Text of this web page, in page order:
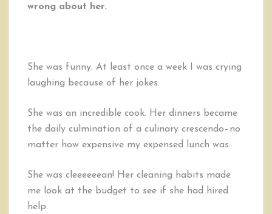
wrong about her.
She was funny. At least once a week I was crying
laughing because of her jokes.
She was an incredible cook. Her dinners became
the daily culmination of a culinary crescendo–no
matter how expensive my expensed lunch was.
She was cleeeeeean! Her cleaning habits made
me look at the budget to see if she had hired
help.